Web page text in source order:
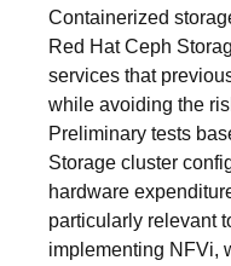
Containerized
Red Hat Ceph
services that
while avoiding the
Preliminary tests
Storage cluster
hardware
particularly relevant
implementing NFVi,